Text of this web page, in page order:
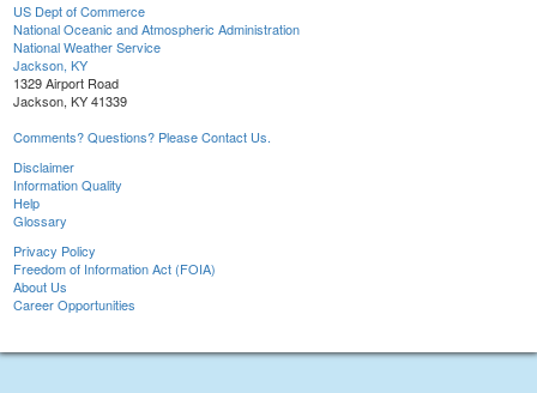
US Dept of Commerce
National Oceanic and Atmospheric Administration
National Weather Service
Jackson, KY
1329 Airport Road
Jackson, KY 41339
Comments? Questions? Please Contact Us.
Disclaimer
Information Quality
Help
Glossary
Privacy Policy
Freedom of Information Act (FOIA)
About Us
Career Opportunities